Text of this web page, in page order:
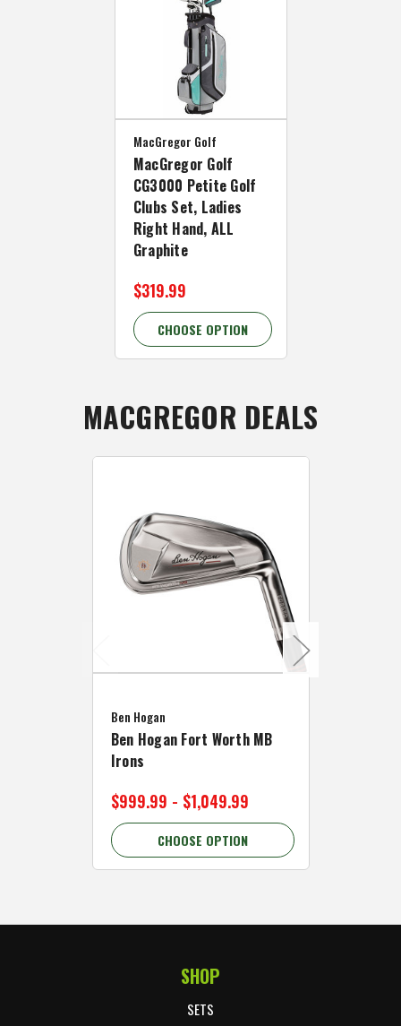
MacGregor Golf
MacGregor Golf
CG3000 Petite Golf
Clubs Set, Ladies
Right Hand, ALL
Graphite
$319.99
CHOOSE OPTION
MACGREGOR DEALS
Ben Hogan
Ben Hogan Fort Worth MB
Irons
$999.99 - $1,049.99
CHOOSE OPTION
SHOP
SETS